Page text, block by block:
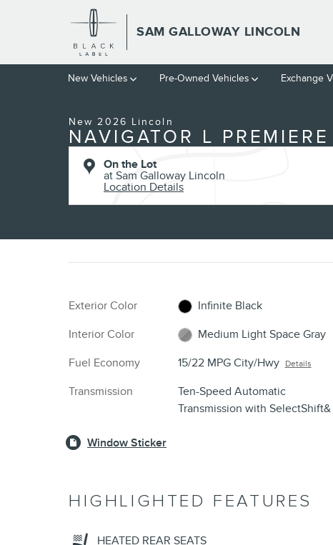
Skip to main content
SAM GALLOWAY LINCOLN
New Vehicles Pre-Owned Vehicles Exchange
1 of 30 Photos
New 2026 Lincoln
NAVIGATOR L PREMIERE
On the Lot
at Sam Galloway Lincoln
Location Details
Exterior Color
Infinite Black
Interior Color
Medium Light Space Gray
Fuel Economy
15/22 MPG City/Hwy Details
Transmission
Ten-Speed Automatic
Transmission with SelectShift&
Window Sticker
HIGHLIGHTED FEATURES
HEATED REAR SEATS